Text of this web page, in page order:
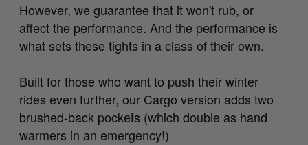
However, we guarantee that it won't rub, or
affect the performance. And the performance is
what sets these tights in a class of their own.
Built for those who want to push their winter
rides even further, our Cargo version adds two
brushed-back pockets (which double as hand
warmers in an emergency!)